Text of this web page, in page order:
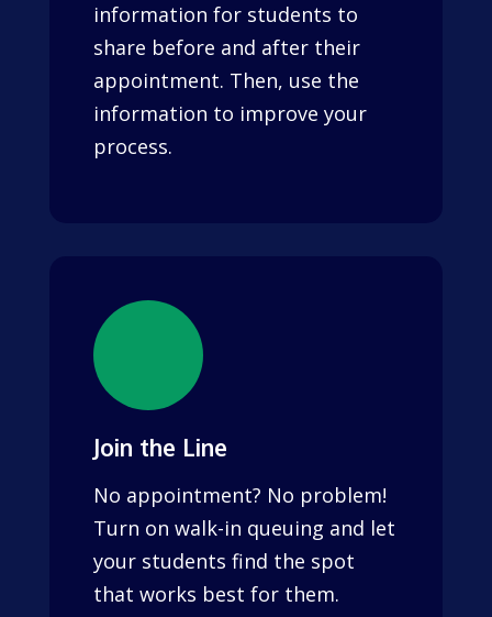
information for students to
share before and after their
appointment. Then, use the
information to improve your
process.
Join the Line
No appointment? No problem!
Turn on walk-in queuing and let
your students find the spot
that works best for them.